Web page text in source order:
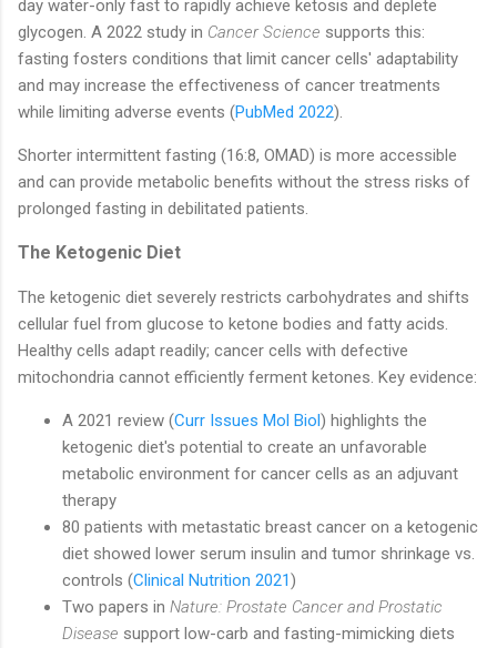
day water-only fast to rapidly achieve ketosis and deplete
glycogen. A 2022 study in Cancer Science supports this:
fasting fosters conditions that limit cancer cells' adaptability
and may increase the effectiveness of cancer treatments
while limiting adverse events (PubMed 2022).
Shorter intermittent fasting (16:8, OMAD) is more accessible
and can provide metabolic benefits without the stress risks of
prolonged fasting in debilitated patients.
The Ketogenic Diet
The ketogenic diet severely restricts carbohydrates and shifts
cellular fuel from glucose to ketone bodies and fatty acids.
Healthy cells adapt readily; cancer cells with defective
mitochondria cannot efficiently ferment ketones. Key evidence:
A 2021 review (Curr Issues Mol Biol) highlights the
ketogenic diet's potential to create an unfavorable
metabolic environment for cancer cells as an adjuvant
therapy
80 patients with metastatic breast cancer on a ketogenic
diet showed lower serum insulin and tumor shrinkage vs.
controls (Clinical Nutrition 2021)
Two papers in Nature: Prostate Cancer and Prostatic
Disease support low-carb and fasting-mimicking diets